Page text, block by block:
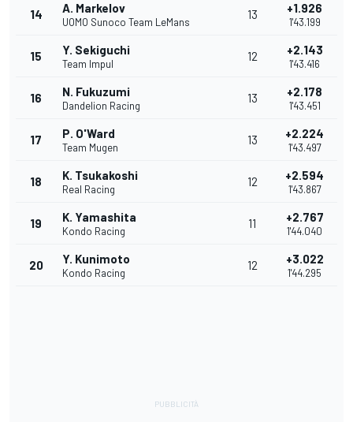
14 A. Markelov
UOMO Sunoco Team LeMans
13 +1.926
1'43.199
15 Y. Sekiguchi
Team Impul
12 +2.143
1'43.416
16 N. Fukuzumi
Dandelion Racing
13 +2.178
1'43.451
17 P. O'Ward
Team Mugen
13 +2.224
1'43.497
18 K. Tsukakoshi
Real Racing
12 +2.594
1'43.867
19 K. Yamashita
Kondo Racing
11 +2.767
1'44.040
20 Y. Kunimoto
Kondo Racing
12 +3.022
1'44.295